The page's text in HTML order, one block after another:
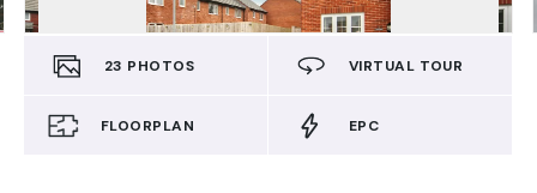
23 PHOTOS VIRTUAL TOUR
FLOORPLAN EPC